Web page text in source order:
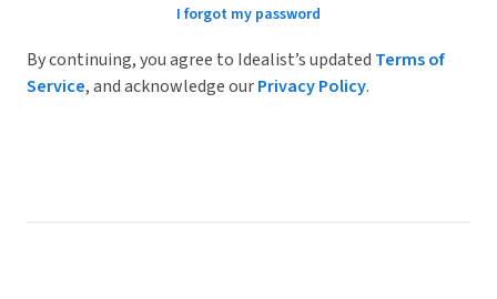
I forgot my password
By continuing, you agree to Idealist’s updated Terms of
Service, and acknowledge ourPrivacy Policy.